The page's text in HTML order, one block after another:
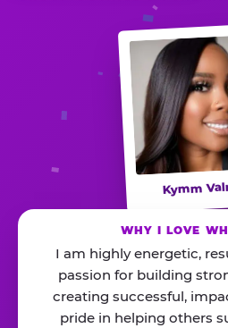
Kymm
WHY I LOVE
I am highly energetic,
passion for building
creating successful,
pride in helping others